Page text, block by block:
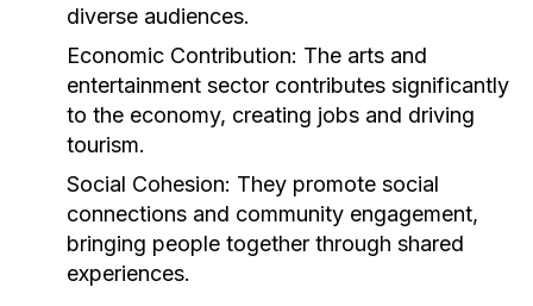
diverse audiences.
Economic Contribution: The arts and
entertainment sector contributes significantly
to the economy, creating jobs and driving
tourism.
Social Cohesion: They promote social
connections and community engagement,
bringing people together through shared
experiences.